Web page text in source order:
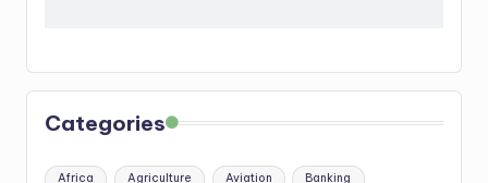
Categories
Africa Agriculture Aviation Banking